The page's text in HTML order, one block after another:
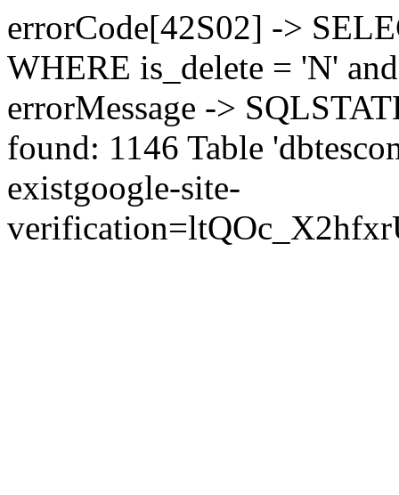
errorCode[42S02] ->
WHERE is_delete = 'N'
errorMessage ->
found: 1146 Table
existgoogle-site-